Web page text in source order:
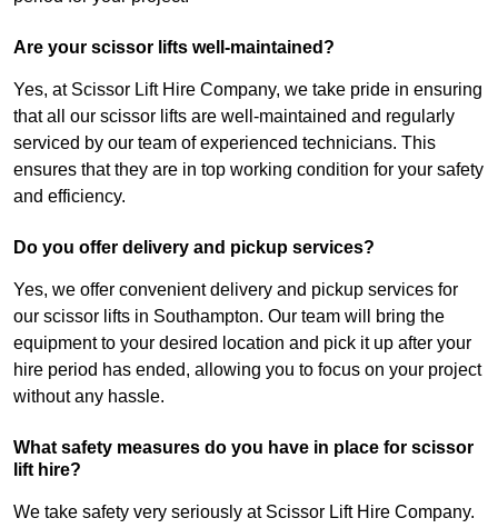
Are your scissor lifts well-maintained?
Yes, at Scissor Lift Hire Company, we take pride in ensuring
that all our scissor lifts are well-maintained and regularly
serviced by our team of experienced technicians. This
ensures that they are in top working condition for your safety
and efficiency.
Do you offer delivery and pickup services?
Yes, we offer convenient delivery and pickup services for
our scissor lifts in Southampton. Our team will bring the
equipment to your desired location and pick it up after your
hire period has ended, allowing you to focus on your project
without any hassle.
What safety measures do you have in place for scissor
lift hire?
We take safety very seriously at Scissor Lift Hire Company.